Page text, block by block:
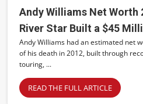
Andy Williams Net Worth
River Star Built a $45
Andy Williams had an estimated net
of his death in 2012, built through
touring, ...
READ THE FULL ARTICLE